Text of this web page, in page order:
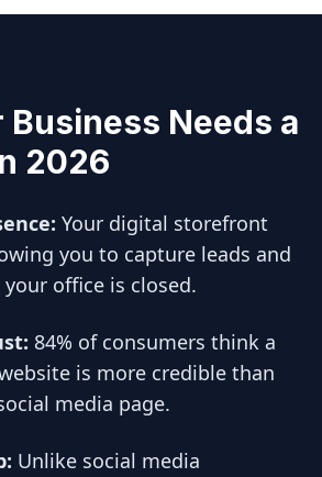
Business Needs a
2026
Your digital storefront
you to capture leads and
your office is closed.
84% of consumers think a
is more credible than
media page.
Unlike social media